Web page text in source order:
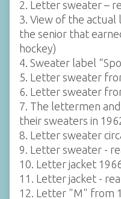
2. Letter sweater –
3. View of the
the senior that
hockey)
4. Sweater label
5. Letter sweater
6. Letter sweater
7. The lettermen
their sweaters in
8. Letter sweater
9. Letter sweater -
10. Letter jacket
11. Letter jacket -
12. Letter "M" from